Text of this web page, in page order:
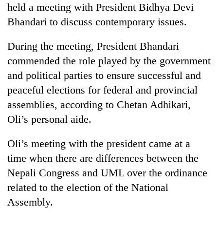
Sports
Entertainment
Lifestyle
Science&Tech
Environment
Health
held a meeting with President Bidhya Devi
Bhandari to discuss contemporary issues.
During the meeting, President Bhandari
commended the role played by the government
and political parties to ensure successful and
peaceful elections for federal and provincial
assemblies, according to Chetan Adhikari,
Oli’s personal aide.
Oli’s meeting with the president came at a
time when there are differences between the
Nepali Congress and UML over the ordinance
related to the election of the National
Assembly.